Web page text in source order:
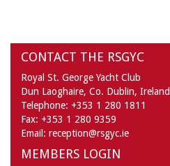
CONTACT THE RSGYC
Royal St. George Yacht Club
Dun Laoghaire, Co. Dublin, Ireland
Telephone: +353 1 280 1811
Fax: +353 1 280 9359
Email: reception@rsgyc.ie
MEMBERS LOGIN